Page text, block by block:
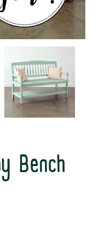
Bench